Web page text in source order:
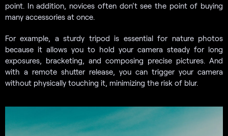
point. In addition, novices often don’t see the point of buying
many accessories at once.
For example, a sturdy tripod is essential for nature photos
because it allows you to hold your camera steady for long
exposures, bracketing, and composing precise pictures. And
with a remote shutter release, you can trigger your camera
without physically touching it, minimizing the risk of blur.